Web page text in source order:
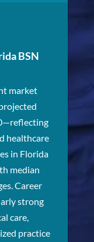
BSN
market
healthcare
in Florida
median
Career
strong
care,
practice